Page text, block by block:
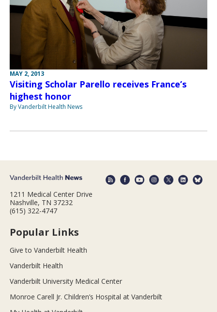
MAY 2, 2013
Visiting Scholar Parello receives France’s
highest honor
By Vanderbilt Health News
1211 Medical Center Drive
Nashville, TN 37232
(615) 322-4747
Popular Links
Give to Vanderbilt Health
Vanderbilt Health
Vanderbilt University Medical Center
Monroe Carell Jr. Children’s Hospital at Vanderbilt